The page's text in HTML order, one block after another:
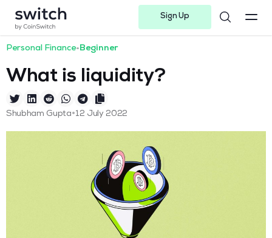
Sign Up
Personal Finance•Beginner
What is liquidity?
Shubham Gupta•12 July 2022